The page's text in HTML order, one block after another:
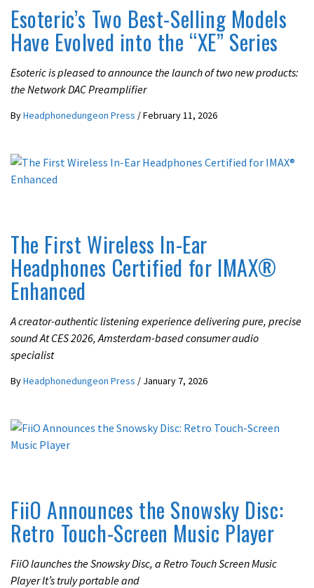
Esoteric’s Two Best-Selling Models
Have Evolved into the “XE” Series
Esoteric is pleased to announce the launch of two new products:
the Network DAC Preamplifier
ByHeadphonedungeon Press /February 11, 2026
The First Wireless In-Ear
Headphones Certified for IMAX®
Enhanced
A creator-authentic listening experience delivering pure, precise
sound At CES 2026, Amsterdam-based consumer audio
specialist
ByHeadphonedungeon Press / January 7, 2026
FiiO Announces the Snowsky Disc:
Retro Touch-Screen Music Player
FiiO launches the Snowsky Disc, a Retro Touch Screen Music
Player It’s truly portable and